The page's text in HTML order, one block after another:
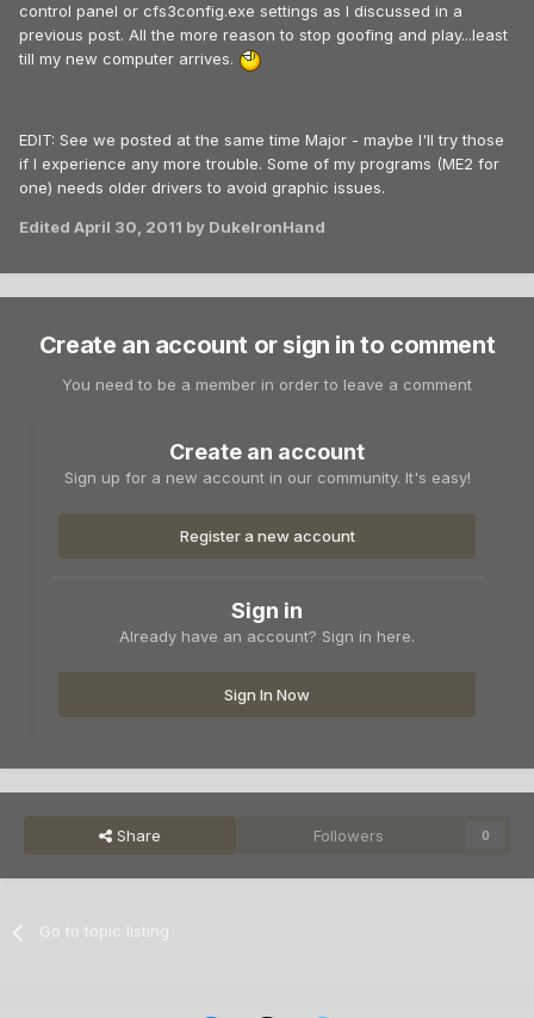
control panel or cfs3config.exe settings as I discussed in a
previous post. All the more reason to stop goofing and play...least
till my new computer arrives.
EDIT: See we posted at the same time Major - maybe I'll try those
if I experience any more trouble. Some of my programs (ME2 for
one) needs older drivers to avoid graphic issues.
Edited April 30, 2011 by DukeIronHand
Create an account or sign in to comment
You need to be a member in order to leave a comment
Create an account
Sign up for a new account in our community. It's easy!
Register a new account
Sign in
Already have an account? Sign in here.
Sign In Now
Share Followers 0
Go to topic listing